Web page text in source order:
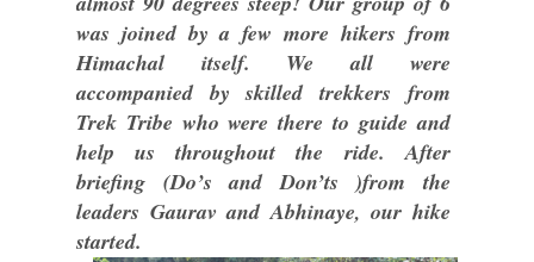
was joined by a few more hikers from
Himachal itself. We all were
accompanied by skilled trekkers from
Trek Tribe who were there to guide and
help us throughout the ride. After
briefing (Do’s and Don’ts )from the
leaders Gaurav and Abhinaye, our hike
started.